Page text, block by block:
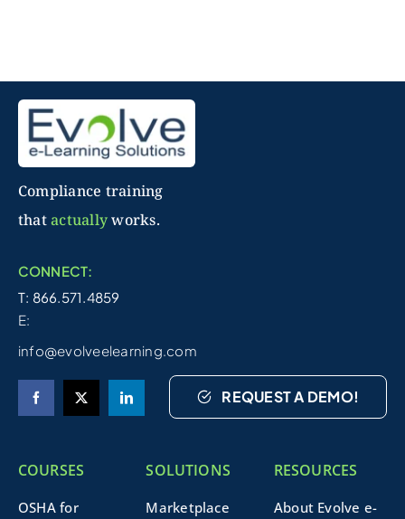
Compliance training
thatactuallyworks.
CONNECT:
T: 866.571.4859
E:
info@evolveelearning.com
REQUEST A DEMO!
COURSES
OSHA for
SOLUTIONS
Marketplace
RESOURCES
About Evolve e-